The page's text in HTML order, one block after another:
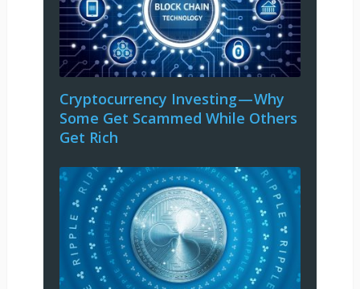
Cryptocurrency Investing — Why
Some Get Scammed While Others
Get Rich